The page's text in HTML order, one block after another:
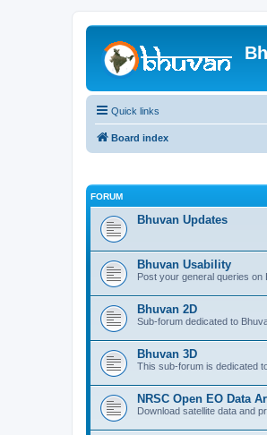
Quick links
Board index
FORUM
Bhuvan Updates
Bhuvan Usability
Post your general queries on
Bhuvan 2D
Sub-forum dedicated to
Bhuvan 3D
This sub-forum is dedicated
NRSC Open EO Data
Download satellite data and